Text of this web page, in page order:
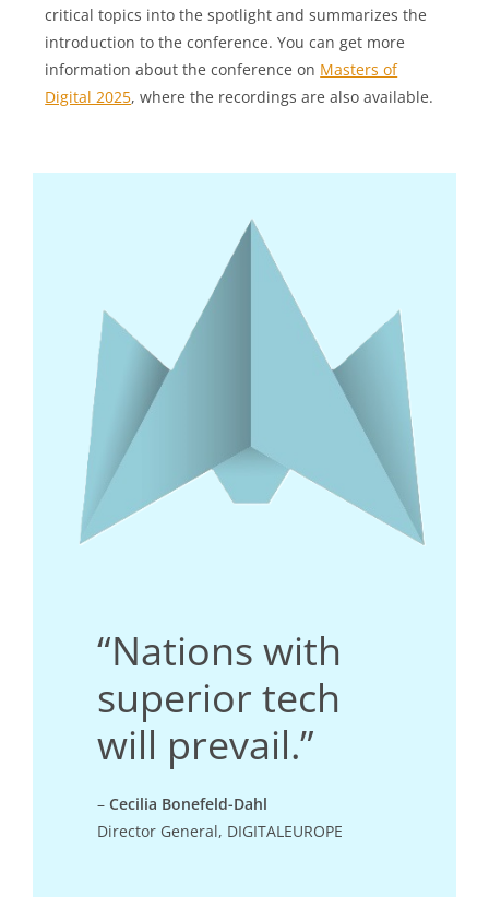
critical topics into the spotlight and summarizes the
introduction to the conference. You can get more
information about the conference on Masters of
Digital 2025, where the recordings are also available.
“Nations with
superior tech
will prevail.”
–Cecilia Bonefeld-Dahl
Director General, DIGITALEUROPE